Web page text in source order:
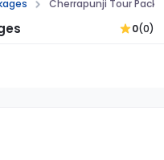
Cherrapunji Tour
0(0)